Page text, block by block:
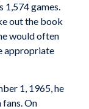
1,574 games.
out the book
would often
appropriate
1, 1965, he
On